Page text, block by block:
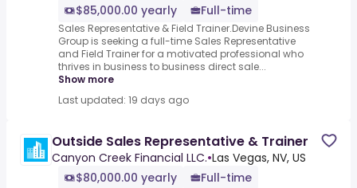
$85,000.00 yearly
Full-time
Sales Representative & Field Trainer.Devine Business
Group is seeking a full-time Sales Representative
and Field Trainer for a motivated professional who
thrives in business to business direct sale...
Show more
Last updated: 19 days ago
Outside Sales Representative & Trainer
Canyon Creek Financial LLC.•Las Vegas, NV, US
$80,000.00 yearly
Full-time